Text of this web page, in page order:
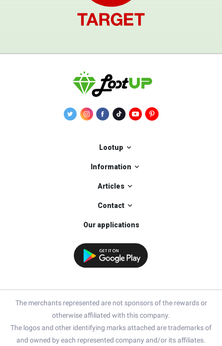
Lootup
Information
Articles
Contact
Our applications
The merchants represented are not sponsors of the rewards or
otherwise affiliated with this company.
The logos and other identifying marks attached are trademarks of
and owned by each represented company and/or its affiliates.